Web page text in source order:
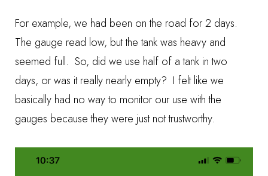
For example, we had been on the road for 2 days.
The gauge read low, but the tank was heavy and
seemed full. So, did we use half of a tank in two
days, or was it really nearly empty? I felt like we
basically had no way to monitor our use with the
gauges because they were just not trustworthy.